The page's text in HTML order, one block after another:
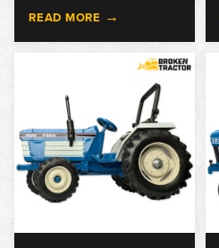
READ MORE →